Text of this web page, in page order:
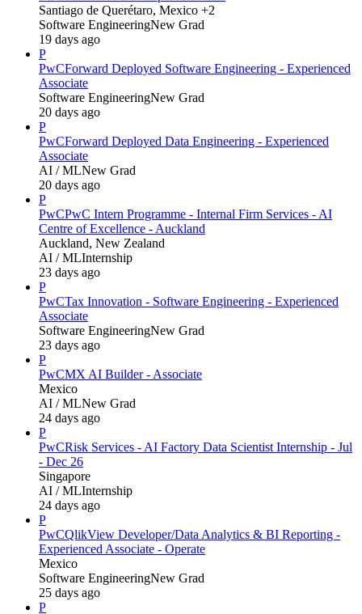
Santiago de Querétaro, Mexico +2
Software EngineeringNew Grad
19 days ago
P
PwCForward Deployed Software Engineering - Experienced
Associate
Software EngineeringNew Grad
20 days ago
P
PwCForward Deployed Data Engineering - Experienced
Associate
AI / MLNew Grad
20 days ago
P
PwCPwC Intern Programme - Internal Firm Services - AI
Centre of Excellence - Auckland
Auckland, New Zealand
AI / MLInternship
23 days ago
P
PwCTax Innovation - Software Engineering - Experienced
Associate
Software EngineeringNew Grad
23 days ago
P
PwCMX AI Builder - Associate
Mexico
AI / MLNew Grad
24 days ago
P
PwCRisk Services - AI Factory Data Scientist Internship - Jul
- Dec 26
Singapore
AI / MLInternship
24 days ago
P
PwCQlikView Developer/Data Analytics & BI Reporting -
Experienced Associate - Operate
Mexico
Software EngineeringNew Grad
25 days ago
P